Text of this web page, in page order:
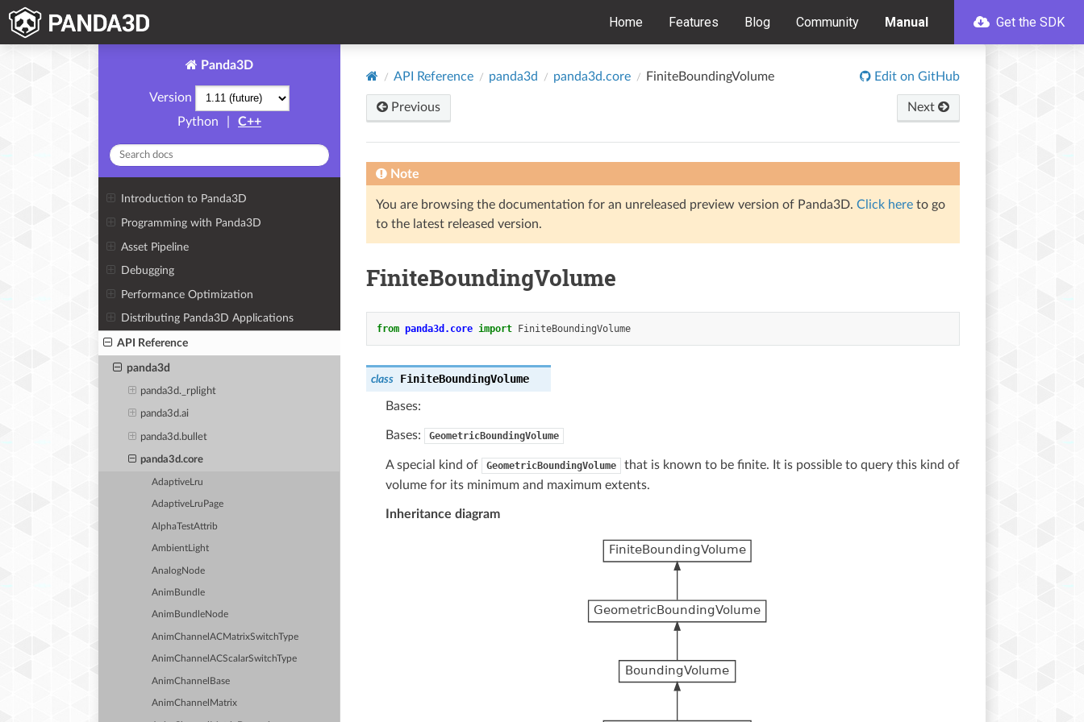
Home Features Blog Community Manual Get the SDK
Panda3D
Version
Python
C++
Introduction to Panda3D
Programming with Panda3D
Asset Pipeline
Debugging
Performance Optimization
Distributing Panda3D Applications
API Reference
panda3d
panda3d._rplight
panda3d.ai
panda3d.bullet
panda3d.core
AdaptiveLru
AdaptiveLruPage
AlphaTestAttrib
AmbientLight
AnalogNode
AnimBundle
AnimBundleNode
AnimChannelACMatrixSwitchType
AnimChannelACScalarSwitchType
AnimChannelBase
AnimChannelMatrix
API Reference panda3d panda3d.core FiniteBoundingVolume Edit on GitHub
Previous Next
Note
You are browsing the documentation for an unreleased preview version of Panda3D. Click here to go
to the latest released version.
FiniteBoundingVolume
from panda3d.core import FiniteBoundingVolume
class FiniteBoundingVolume
Bases:
Bases: GeometricBoundingVolume
A special kind of GeometricBoundingVolume
that is known to be finite. It is possible to query this kind of
volume for its minimum and maximum extents.
Inheritance diagram